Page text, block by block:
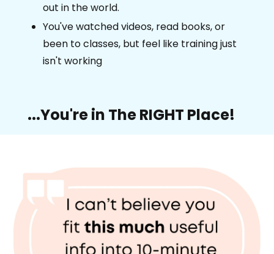
out in the world.
You've watched videos, read books, or
been to classes, but feel like training just
isn't working
...You're in The RIGHT Place!